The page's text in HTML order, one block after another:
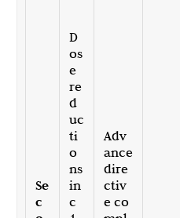
Se
c
D
os
e
re
d
uc
ti
o
ns
in
c
Adv
ance
dire
ctiv
e co